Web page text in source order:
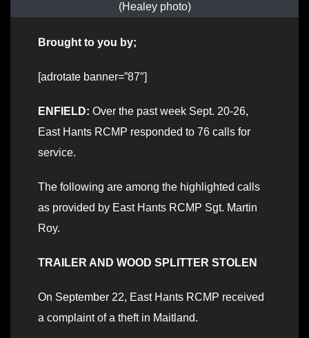
(Healey photo)
Brought to you by;
[adrotate banner=”87″]
ENFIELD: Over the past week Sept. 20-26,
East Hants RCMP responded to 76 calls for
service.
The following are among the highlighted calls
as provided by East Hants RCMP Sgt. Martin
Roy.
TRAILER AND WOOD SPLITTER STOLEN
On September 22, East Hants RCMP received
a complaint of a theft in Maitland.